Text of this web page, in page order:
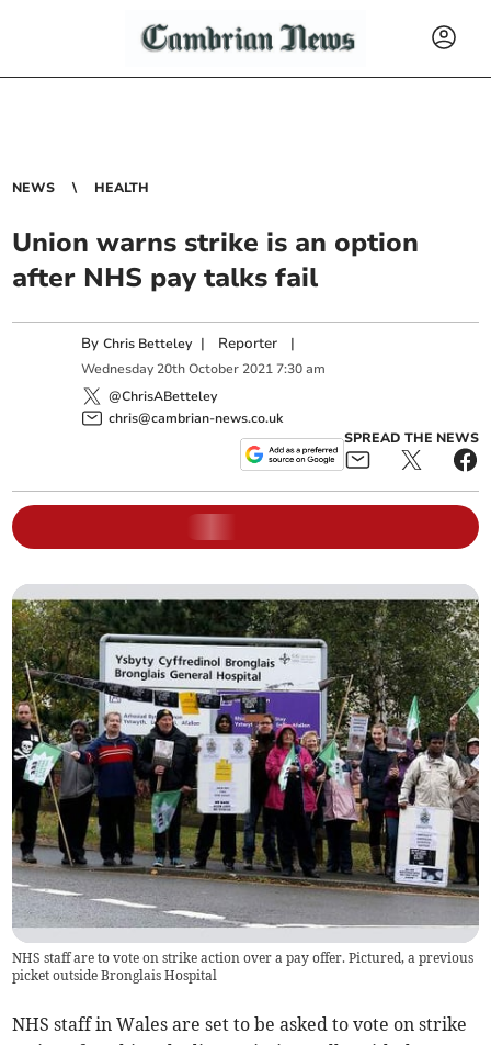
NEWS HEALTH
Union warns strike is an option
after NHS pay talks fail
ByChris Betteley | Reporter |
Wednesday 20th October 2021 7:30 am
@ChrisABetteley
chris@cambrian-news.co.uk
SPREAD THE NEWS
NHS staff are to vote on strike action over a pay offer. Pictured, a previous
picket outside Bronglais Hospital
NHS staff in Wales are set to be asked to vote on strike